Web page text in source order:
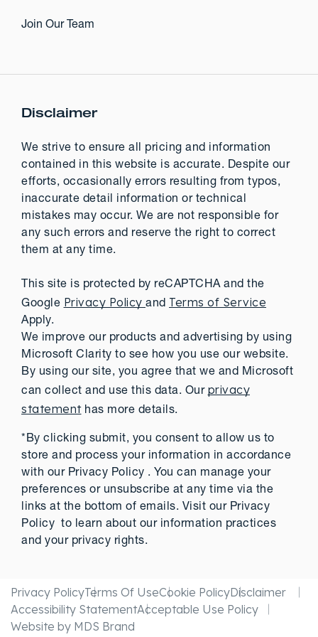
Join Our Team
Disclaimer
We strive to ensure all pricing and information
contained in this website is accurate. Despite our
efforts, occasionally errors resulting from typos,
inaccurate detail information or technical
mistakes may occur. We are not responsible for
any such errors and reserve the right to correct
them at any time.
This site is protected by reCAPTCHA and the
Google Privacy Policy and Terms of Service
Apply.
We improve our products and advertising by using
Microsoft Clarity to see how you use our website.
By using our site, you agree that we and Microsoft
can collect and use this data. Our privacy
statementhas more details.
*By clicking submit, you consent to allow us to
store and process your information in accordance
with our Privacy Policy . You can manage your
preferences or unsubscribe at any time via the
links at the bottom of emails. Visit our Privacy
Policy to learn about our information practices
and your privacy rights.
Privacy PolicyTerms Of UseCookie PolicyDisclaimer
Accessibility StatementAcceptable Use Policy
Website by MDS Brand